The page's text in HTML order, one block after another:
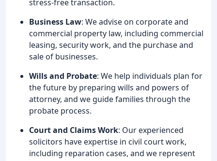
stress-free transaction.
Business Law: We advise on corporate and
commercial property law, including commercial
leasing, security work, and the purchase and
sale of businesses.
Wills and Probate: We help individuals plan for
the future by preparing wills and powers of
attorney, and we guide families through the
probate process.
Court and Claims Work: Our experienced
solicitors have expertise in civil court work,
including reparation cases, and we represent